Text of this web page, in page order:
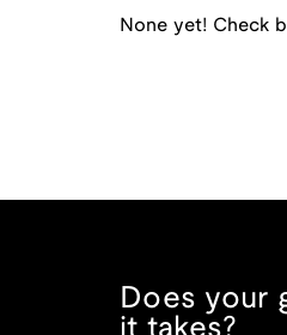
None yet! Check
Does your